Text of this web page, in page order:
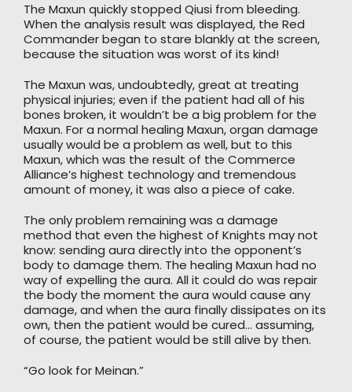
The Maxun quickly stopped Qiusi from bleeding.
When the analysis result was displayed, the Red
Commander began to stare blankly at the screen,
because the situation was worst of its kind!
The Maxun was, undoubtedly, great at treating
physical injuries; even if the patient had all of his
bones broken, it wouldn’t be a big problem for the
Maxun. For a normal healing Maxun, organ damage
usually would be a problem as well, but to this
Maxun, which was the result of the Commerce
Alliance’s highest technology and tremendous
amount of money, it was also a piece of cake.
The only problem remaining was a damage
method that even the highest of Knights may not
know: sending aura directly into the opponent’s
body to damage them. The healing Maxun had no
way of expelling the aura. All it could do was repair
the body the moment the aura would cause any
damage, and when the aura finally dissipates on its
own, then the patient would be cured… assuming,
of course, the patient would be still alive by then.
“Go look for Meinan.”